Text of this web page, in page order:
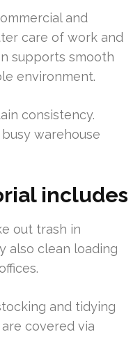
and
care of work and
supports smooth
environment.
consistency.
warehouse
includes
out trash in
also clean loading
and tidying
covered via